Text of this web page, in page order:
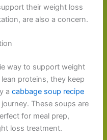
their weight loss
are also a concern.
way to support weight
proteins, they keep
acabbage soup recipe
These soups are
for meal prep,
loss treatment.